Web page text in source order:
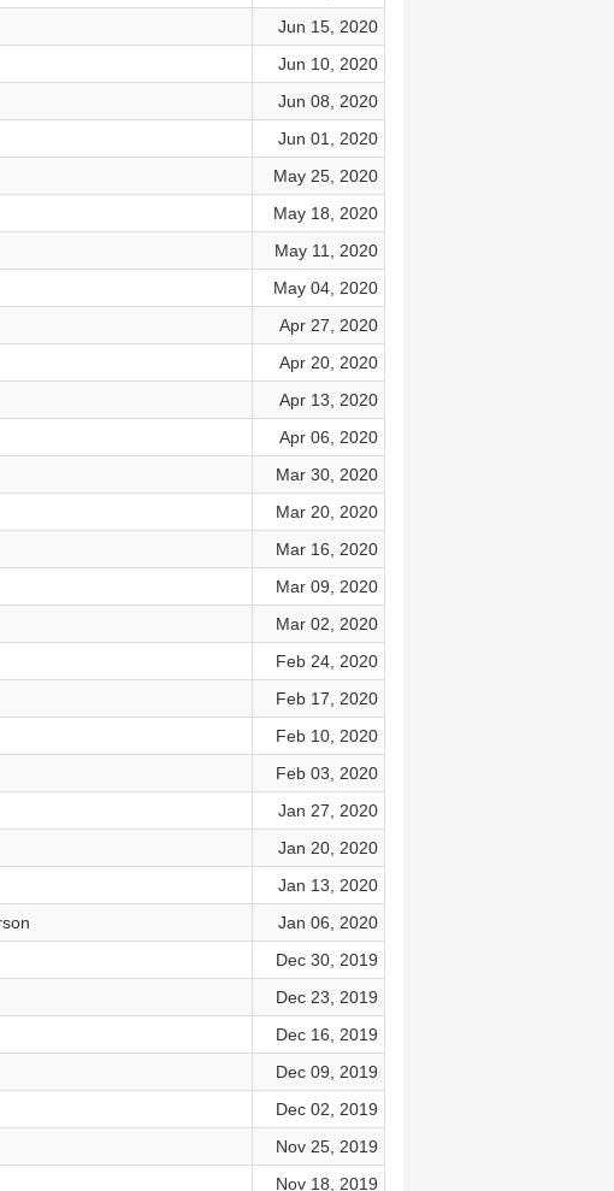
Jun 15, 2020
Jun 10, 2020
Jun 08, 2020
Jun 01, 2020
May 25, 2020
May 18, 2020
May 11, 2020
May 04, 2020
Apr 27, 2020
Apr 20, 2020
Apr 13, 2020
Apr 06, 2020
Mar 30, 2020
Mar 20, 2020
Mar 16, 2020
Mar 09, 2020
Mar 02, 2020
Feb 24, 2020
Feb 17, 2020
Feb 10, 2020
Feb 03, 2020
Jan 27, 2020
Jan 20, 2020
Jan 13, 2020
Jan 06, 2020
Dec 30, 2019
Dec 23, 2019
Dec 16, 2019
Dec 09, 2019
Dec 02, 2019
Nov 25, 2019
Nov 18, 2019